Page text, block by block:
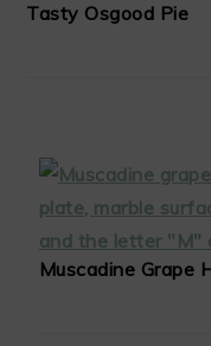
Tasty Osgood Pie
Muscadine Grape